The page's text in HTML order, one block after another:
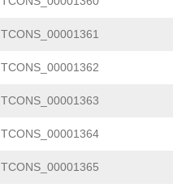
TCONS_00001361
TCONS_00001362
TCONS_00001363
TCONS_00001364
TCONS_00001365